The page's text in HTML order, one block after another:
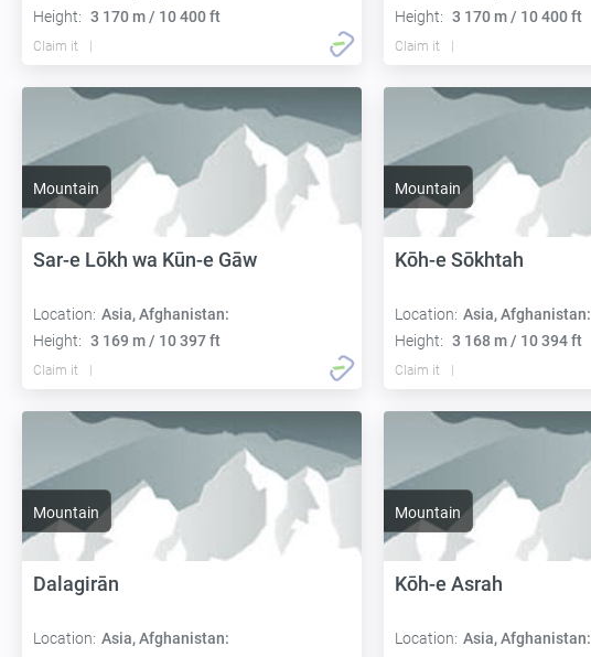
Height: 3 170 m / 10 400 ft
Claim it
Height: 3 170 m / 10 400 ft
Claim it
Mountain
Sar-e Lōkh wa Kūn-e Gāw
Location: Asia, Afghanistan:
Height: 3 169 m / 10 397 ft
Claim it
Mountain
Kōh-e Sōkhtah
Location: Asia, Afghanistan:
Height: 3 168 m / 10 394 ft
Claim it
Mountain
Dalagirān
Location: Asia, Afghanistan:
Mountain
Kōh-e Asrah
Location: Asia, Afghanistan: